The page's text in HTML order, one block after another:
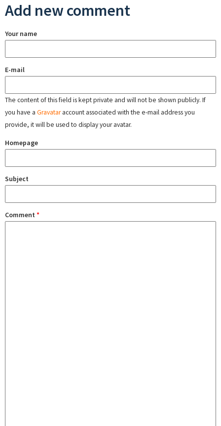
Add new comment
Your name
E-mail
The content of this field is kept private and will not be shown publicly. If
you have a Gravataraccount associated with the e-mail address you
provide, it will be used to display your avatar.
Homepage
Subject
Comment *